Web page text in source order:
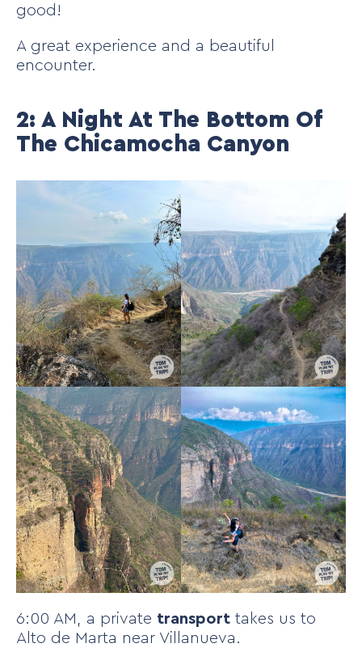
good!
A great experience and a beautiful
encounter.
2: A Night At The Bottom Of
The Chicamocha Canyon
6:00 AM, a private transport takes us to
Alto de Marta near Villanueva.